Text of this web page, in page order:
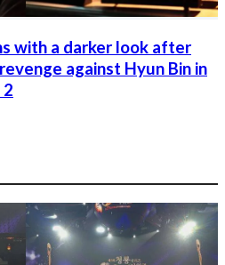
with a darker look after
against Hyun Bin in
2